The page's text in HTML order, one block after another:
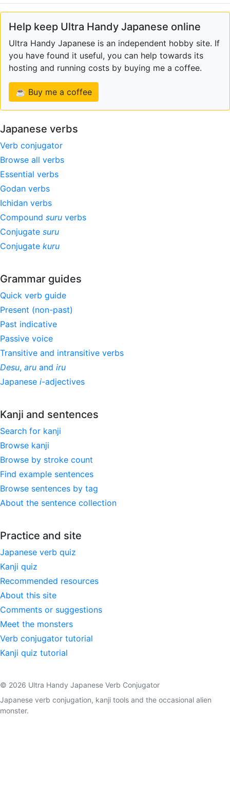
Help keep Ultra Handy Japanese online
Ultra Handy Japanese is an independent hobby site. If
you have found it useful, you can help towards its
hosting and running costs by buying me a coffee.
☕ Buy me a coffee
Japanese verbs
Verb conjugator
Browse all verbs
Essential verbs
Godan verbs
Ichidan verbs
Compound suru verbs
Conjugate suru
Conjugate kuru
Grammar guides
Quick verb guide
Present (non-past)
Past indicative
Passive voice
Transitive and intransitive verbs
Desu, aru and iru
Japanese i-adjectives
Kanji and sentences
Search for kanji
Browse kanji
Browse by stroke count
Find example sentences
Browse sentences by tag
About the sentence collection
Practice and site
Japanese verb quiz
Kanji quiz
Recommended resources
About this site
Comments or suggestions
Meet the monsters
Verb conjugator tutorial
Kanji quiz tutorial
© 2026 Ultra Handy Japanese Verb Conjugator
Japanese verb conjugation, kanji tools and the occasional alien
monster.